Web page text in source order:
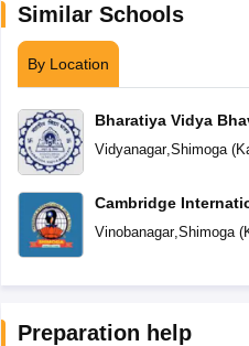
Similar Schools
By Location
Bharatiya Vidya
Krishnamurthy &
Vidyanagar, Shimoga(
Cambridge
School
Vinobanagar, Shimoga(
Preparation help